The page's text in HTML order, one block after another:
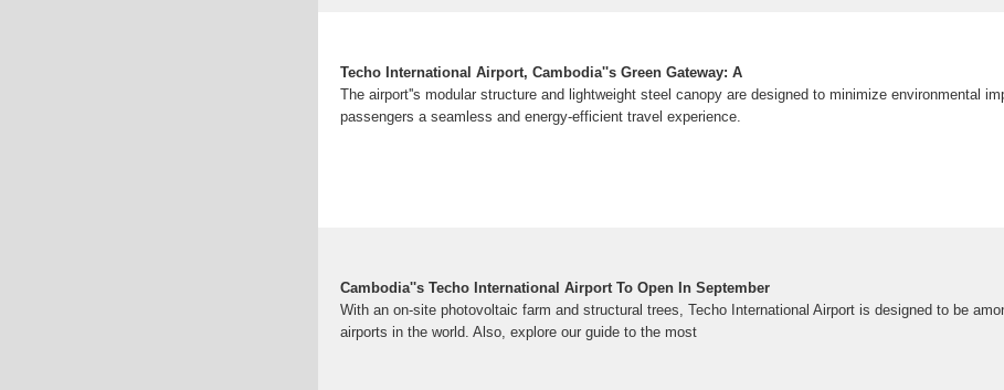
Techo International Airport, Cambodia''s Green Gateway: A
The airport''s modular structure and lightweight steel canopy are designed to minimize environmental
passengers a seamless and energy-efficient travel experience.
Cambodia''s Techo International Airport To Open In September
With an on-site photovoltaic farm and structural trees, Techo International Airport is designed to be
airports in the world. Also, explore our guide to the most